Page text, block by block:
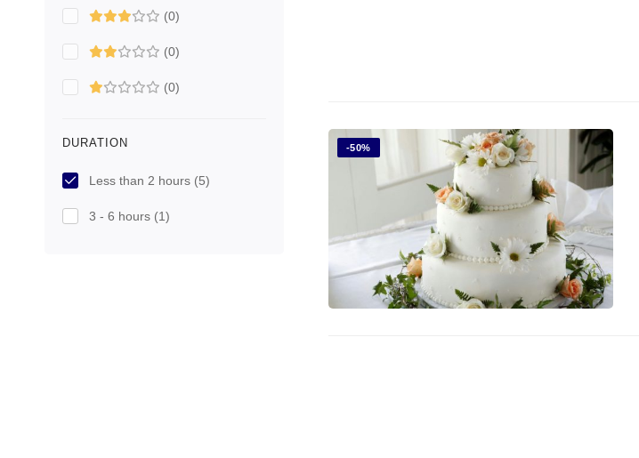
(0)
(0)
(0)
DURATION
Less than 2 hours (5)
3 - 6 hours (1)
-50%